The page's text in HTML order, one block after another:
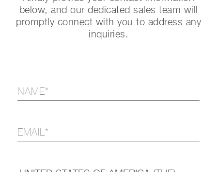
below, and our dedicated sales team will
promptly connect with you to address any
inquiries.